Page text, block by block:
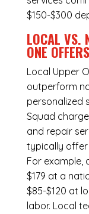
$150-$300
LOCAL VS.
ONE
Local Upper
outperform
personalized
Squad
and repair
typically offer
For example,
$179 at a
$85-$120 at
labor. Local